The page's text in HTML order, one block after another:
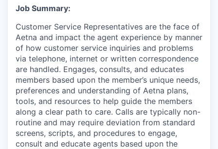
Job Summary:
Customer Service Representatives are the face of
Aetna and impact the agent experience by manner
of how customer service inquiries and problems
via telephone, internet or written correspondence
are handled. Engages, consults, and educates
members based upon the member’s unique needs,
preferences and understanding of Aetna plans,
tools, and resources to help guide the members
along a clear path to care. Calls are typically non-
routine and may require deviation from standard
screens, scripts, and procedures to engage,
consult and educate agents based upon the